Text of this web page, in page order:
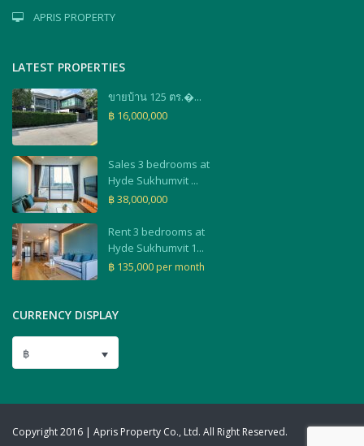
APRIS PROPERTY
LATEST PROPERTIES
ขายบ้าน 125 ตร.�...
฿ 16,000,000
Sales 3 bedrooms at
Hyde Sukhumvit ...
฿ 38,000,000
Rent 3 bedrooms at
Hyde Sukhumvit 1...
฿ 135,000 per month
CURRENCY DISPLAY
฿
Copyright 2016 | Apris Property Co., Ltd. All Right Reserved.